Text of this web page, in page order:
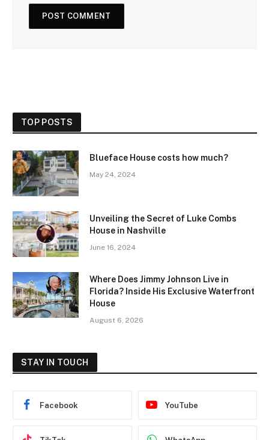
TOP POSTS
Blueface House costs how much?
May 24, 2024
Unveiling the Secret of Luke Combs
House in Nashville
June 16, 2024
Where Does Jimmy Johnson Live in
Florida? Inside His Exclusive Waterfront
House
August 6, 2026
STAY IN TOUCH
Facebook YouTube